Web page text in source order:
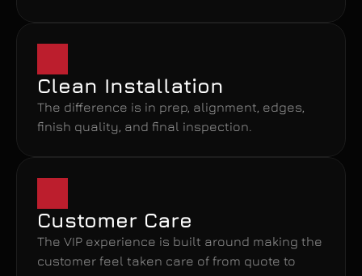
Clean Installation
The difference is in prep, alignment, edges,
finish quality, and final inspection.
Customer Care
The VIP experience is built around making the
customer feel taken care of from quote to